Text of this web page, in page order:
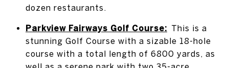
dozen restaurants.
Parkview Fairways Golf Course: This is a
stunning Golf Course with a sizable 18-hole
course with a total length of 6800 yards, as